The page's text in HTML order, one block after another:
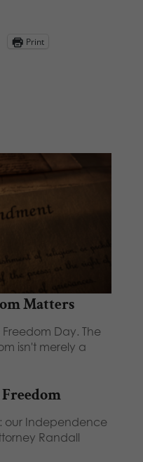
Print
Matters
Day. The
isn't merely a
our Independence
Randall